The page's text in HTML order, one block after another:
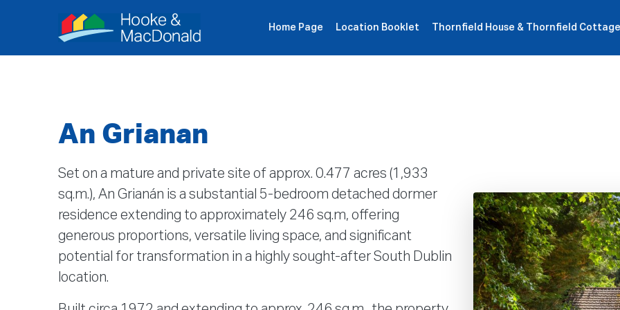
Home Page Location Booklet Thornfield House & Thornfield Cottage
An Grianan
Set on a mature and private site of approx. 0.477 acres (1,933
sq.m.), An Grianán is a substantial 5-bedroom detached dormer
residence extending to approximately 246 sq.m, offering
generous proportions, versatile living space, and significant
potential for transformation in a highly sought-after South Dublin
location.